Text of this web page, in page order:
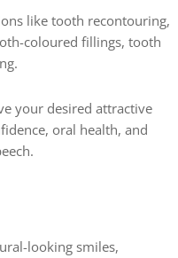
like tooth recontouring,
coloured fillings, tooth
your desired attractive
oral health, and
looking smiles,